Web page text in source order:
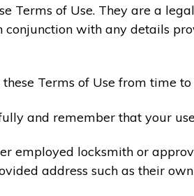
Terms of Use. They are a
conjunction with any details
Terms of Use from time
and remember that your
employed locksmith or
address such as their